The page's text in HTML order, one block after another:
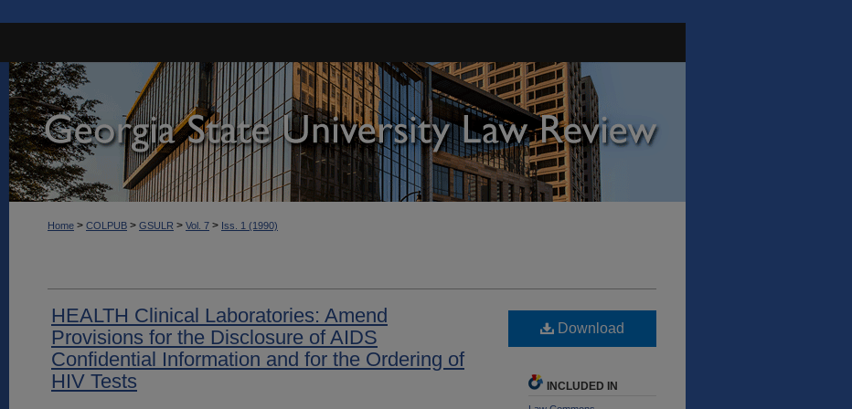
Home > COLPUB > GSULR > Vol. 7 > Iss. 1 (1990)
HEALTH Clinical Laboratories: Amend
Provisions for the Disclosure of AIDS
Confidential Information and for the Ordering of
HIV Tests
Download
INCLUDED IN